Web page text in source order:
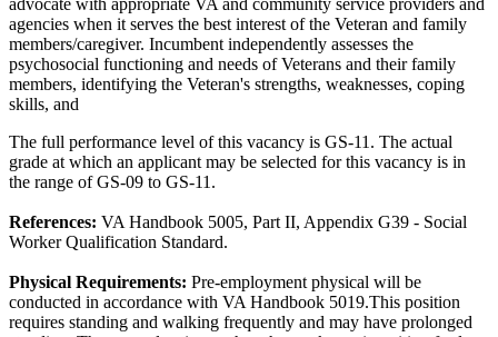
agencies when it serves the best interest of the Veteran and family
members/caregiver. Incumbent independently assesses the
psychosocial functioning and needs of Veterans and their family
members, identifying the Veteran's strengths, weaknesses, coping
skills, and
The full performance level of this vacancy is GS-11. The actual
grade at which an applicant may be selected for this vacancy is in
the range of GS-09 to GS-11.
References: VA Handbook 5005, Part II, Appendix G39 - Social
Worker Qualification Standard.
Physical Requirements: Pre-employment physical will be
conducted in accordance with VA Handbook 5019.This position
requires standing and walking frequently and may have prolonged